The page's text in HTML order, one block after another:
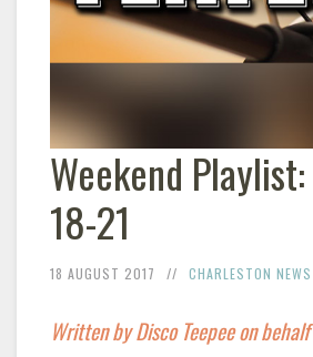
Weekend
18-21
18 AUGUST 2017 CHARLESTON NEWS
Written by Disco Teepee on